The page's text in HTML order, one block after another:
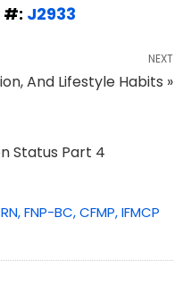
#: J2933
NEXT
And Lifestyle Habits »
Status Part 4
FNP-BC, CFMP, IFMCP